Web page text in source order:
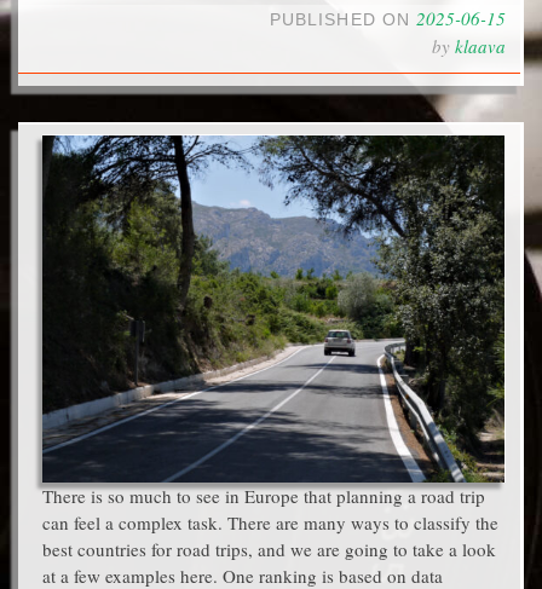
PUBLISHED ON 2025-06-15
by klaava
There is so much to see in Europe that planning a road trip
can feel a complex task. There are many ways to classify the
best countries for road trips, and we are going to take a look
at a few examples here. One ranking is based on data